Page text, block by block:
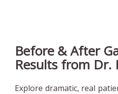
Before & After
Results from Dr.
Explore dramatic, real